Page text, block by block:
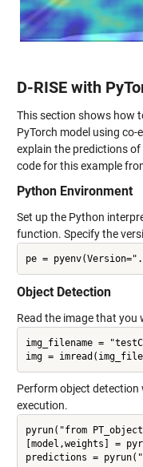
D-RISE with
This section shows how
PyTorch model using co-
explain the predictions
code for this example
Python Environment
Set up the Python
function. Specify the
Object Detection
Read the image that
img_filename =
Perform object detection
execution.
pyrun("from
[model,weights] =